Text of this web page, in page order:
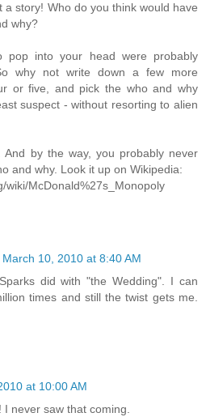
a story! Who do you think would have
why?
pop into your head were probably
why not write down a few more
or five, and pick the who and why
suspect - without resorting to alien
by the way, you probably never
and why. Look it up on Wikipedia:
wiki/McDonald%27s_Monopoly
March 10, 2010 at 8:40 AM
did with "the Wedding". I can
times and still the twist gets me.
at 10:00 AM
I never saw that coming.